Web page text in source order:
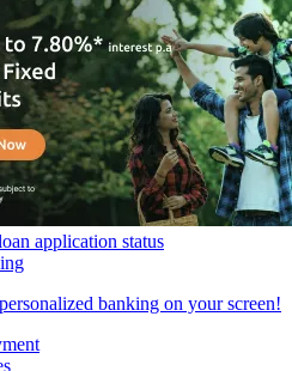
application status
banking on your screen!